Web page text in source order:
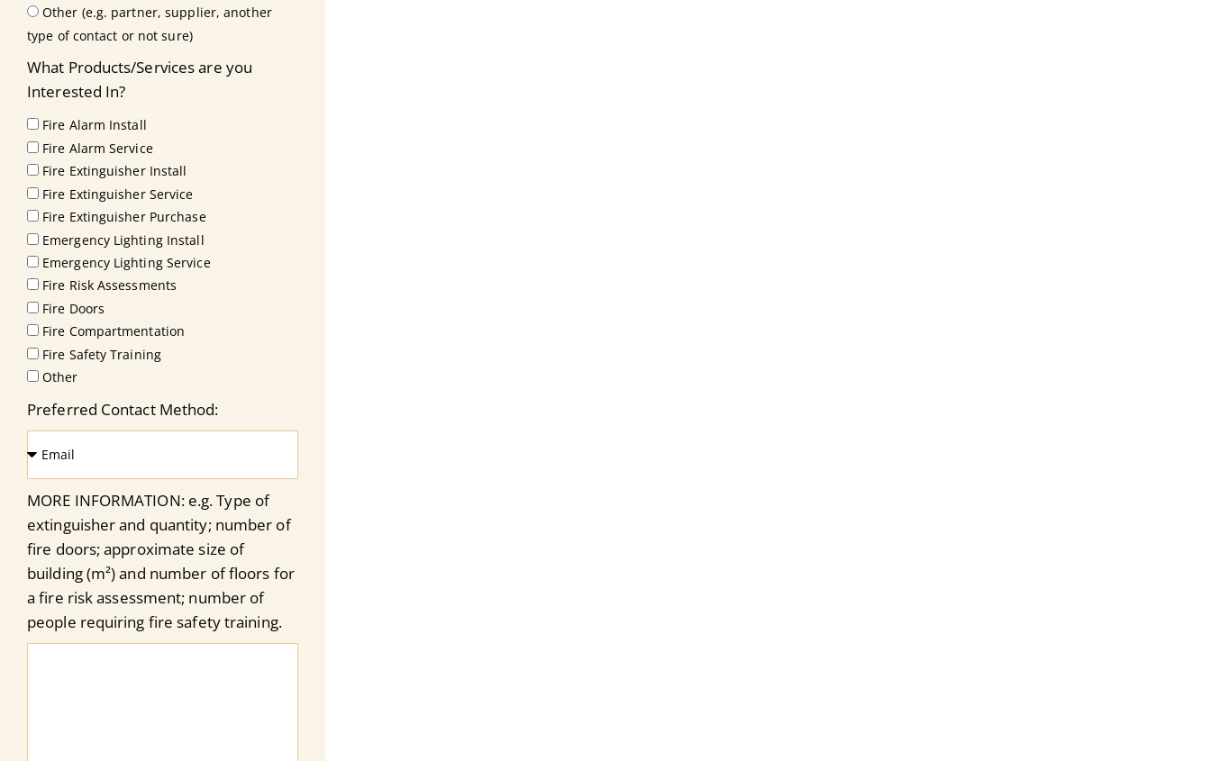
Other (e.g. partner, supplier, another
type of contact or not sure)
What Products/Services are you
Interested In?
Fire Alarm Install
Fire Alarm Service
Fire Extinguisher Install
Fire Extinguisher Service
Fire Extinguisher Purchase
Emergency Lighting Install
Emergency Lighting Service
Fire Risk Assessments
Fire Doors
Fire Compartmentation
Fire Safety Training
Other
Preferred Contact Method:
MORE INFORMATION: e.g. Type of
extinguisher and quantity; number of
fire doors; approximate size of
building (m²) and number of floors for
a fire risk assessment; number of
people requiring fire safety training.